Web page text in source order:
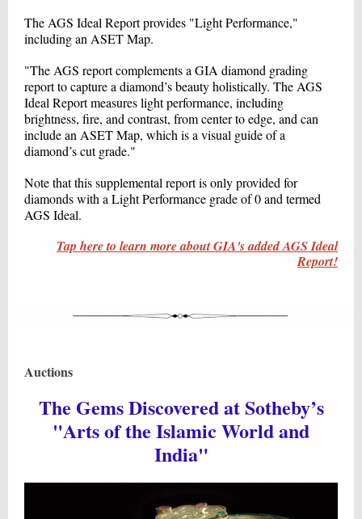
The AGS Ideal Report provides "Light Performance,"
including an ASET Map.
"The AGS report complements a GIA diamond grading
report to capture a diamond’s beauty holistically. The AGS
Ideal Report measures light performance, including
brightness, fire, and contrast, from center to edge, and can
include an ASET Map, which is a visual guide of a
diamond’s cut grade."
Note that this supplemental report is only provided for
diamonds with a Light Performance grade of 0 and termed
AGS Ideal.
Tap here to learn more about GIA's added AGS Ideal
Report!
Auctions
The Gems Discovered at Sotheby’s
"Arts of the Islamic World and
India"